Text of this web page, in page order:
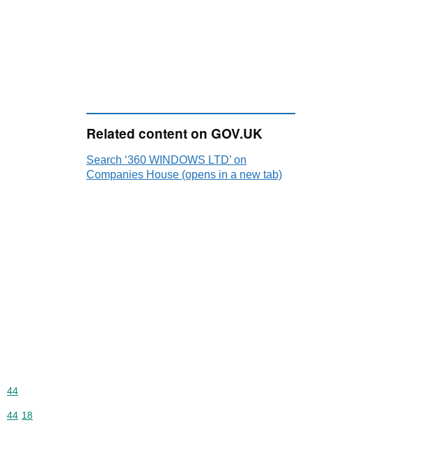
Commodity code: 44
44
Commodity code: 44 18
44 18
Related content on GOV.UK
Search ‘360 WINDOWS LTD’ on
Companies House (opens in a new tab)